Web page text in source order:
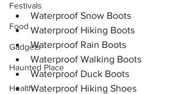
Festivals
Food
Gadgets
Haunted Place
Health
Waterproof Snow Boots
Waterproof Hiking Boots
Waterproof Rain Boots
Waterproof Walking Boots
Waterproof Duck Boots
Waterproof Hiking Shoes